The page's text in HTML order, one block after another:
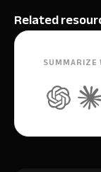
Related
SUMMARIZE